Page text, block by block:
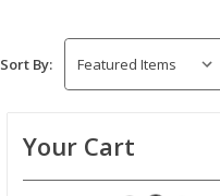
Sort By:
Your Cart